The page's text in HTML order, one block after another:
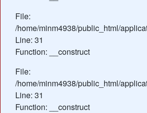
File:
/home/minm4938/public_html/
Line: 31
Function: __construct
File:
/home/minm4938/public_html/
Line: 31
Function: __construct